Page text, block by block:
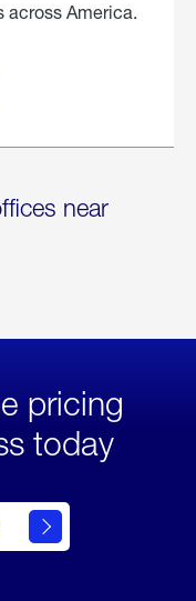
across America.
near
pricing
today